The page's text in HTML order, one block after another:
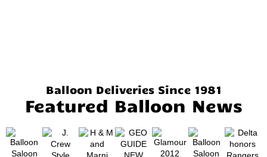
Balloon Deliveries Since 1981
Featured Balloon News